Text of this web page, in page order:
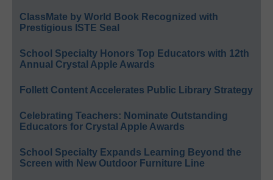
ClassMate by World Book Recognized with
Prestigious ISTE Seal
School Specialty Honors Top Educators with 12th
Annual Crystal Apple Awards
Follett Content Accelerates Public Library Strategy
Celebrating Teachers: Nominate Outstanding
Educators for Crystal Apple Awards
School Specialty Expands Learning Beyond the
Screen with New Outdoor Furniture Line